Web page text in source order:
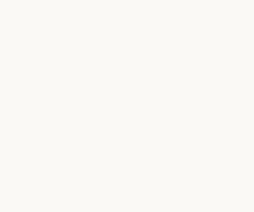
of ordering an ipad
Arrived within 2